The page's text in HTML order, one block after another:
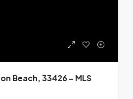
Beach, 33426 – MLS